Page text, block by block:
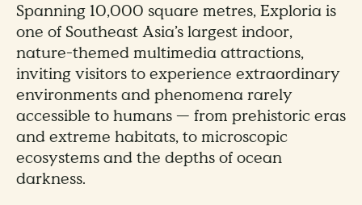
Spanning 10,000 square metres, Exploria is
one of Southeast Asia’s largest indoor,
nature-themed multimedia attractions,
inviting visitors to experience extraordinary
environments and phenomena rarely
accessible to humans — from prehistoric eras
and extreme habitats, to microscopic
ecosystems and the depths of ocean
darkness.